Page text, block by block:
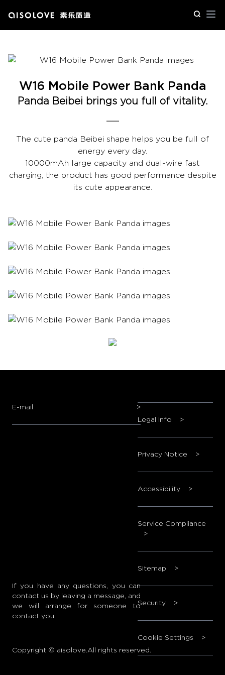
W16 Mobile Power Bank Panda
Panda Beibei brings you full of vitality.
The cute panda Beibei shape helps you be full of
energy every day.
10000mAh large capacity and dual-wire fast
charging, the product has good performance despite
its cute appearance.
E-mail >
If you have any questions, you can
contact us by leaving a message, and
we will arrange for someone to
contact you.
Copyright © aisolove.All rights reserved.
Legal Info >
Privacy Notice >
Accessibility >
Service Compliance
>
Sitemap >
Security >
Cookie Settings >